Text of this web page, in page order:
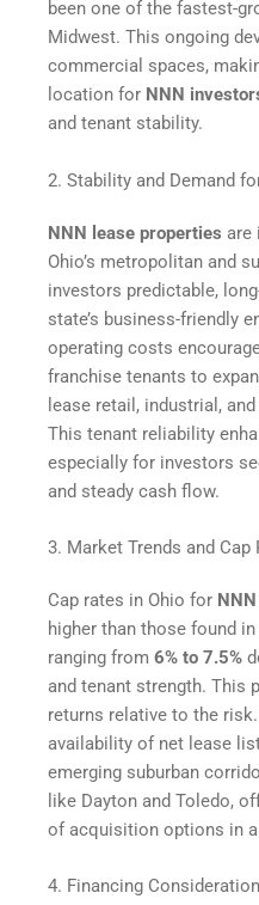
been one of the fastest-
Midwest. This ongoing
commercial spaces,
location for NNN
and tenant stability.
2. Stability and Demand
NNN lease properties are
Ohio’s metropolitan and
investors predictable,
state’s business-friendly
operating costs
franchise tenants to
lease retail, industrial,
This tenant reliability
especially for investors
and steady cash flow.
3. Market Trends and Cap
Cap rates in Ohio for
higher than those found
ranging from 6% to 7.5%
and tenant strength. This
returns relative to the
availability of net lease
emerging suburban
like Dayton and Toledo,
of acquisition options in
4. Financing